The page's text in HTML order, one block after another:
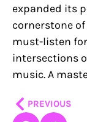
expanded its
cornerstone of
must-listen
intersections
music. A
PrevPREVIOUS